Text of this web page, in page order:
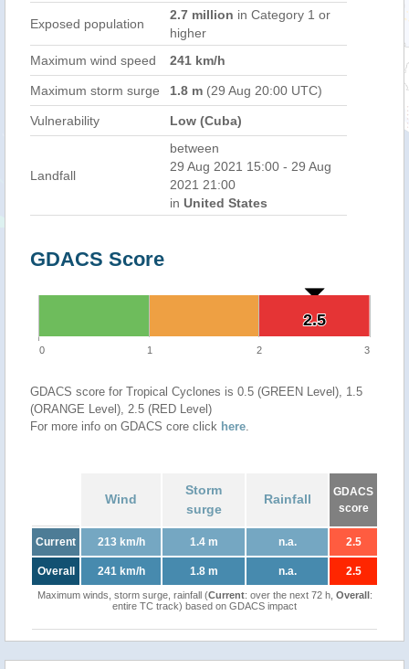
Exposed population
2.7 million in Category 1 or
higher
Maximum wind speed
241 km/h
Maximum storm surge 1.8 m (29 Aug 20:00 UTC)
Vulnerability Low (Cuba)
Landfall
between
29 Aug 2021 15:00 - 29 Aug
2021 21:00
in United States
GDACS Score
2.5
2.5
0 1 2 3
GDACS score for Tropical Cyclones is 0.5 (GREEN Level), 1.5
(ORANGE Level), 2.5 (RED Level)
For more info on GDACS core click here.
Wind
Storm
surge
Rainfall
GDACS
score
Current 213 km/h 1.4 m n.a. 2.5
Overall 241 km/h 1.8 m n.a. 2.5
Maximum winds, storm surge, rainfall (Current: over the next 72 h, Overall:
entire TC track) based on GDACS impact